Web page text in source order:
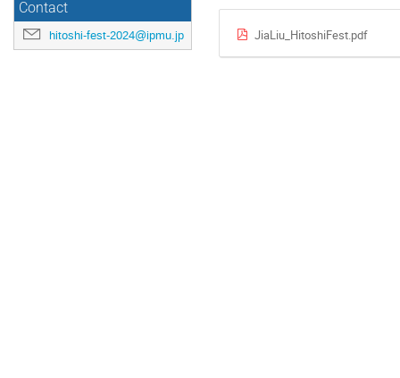
Contact
hitoshi-fest-2024@ipmu.jp JiaLiu_HitoshiFest.pdf